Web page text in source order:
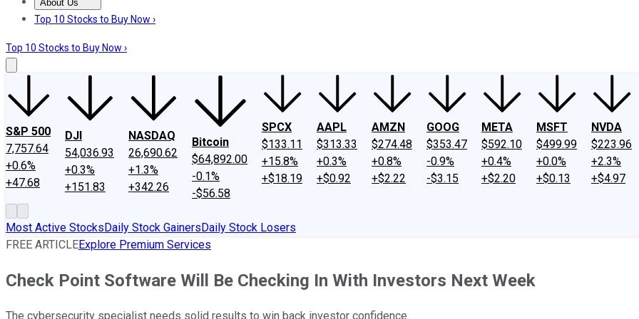
About Us
About UsContact UsInvesting Philosophy
Top 10 Stocks to Buy Now ›
Top 10 Stocks to Buy Now ›
S&P 500
7,757.64
+0.6%
+47.68
DJI
54,036.93
+0.3%
+151.83
NASDAQ
26,690.62
+1.3%
+342.26
Bitcoin
$64,892.00
-0.1%
-$56.58
SPCX
$133.11
+15.8%
+$18.19
AAPL
$313.33
+0.3%
+$0.92
AMZN
$274.48
+0.8%
+$2.22
GOOG
$353.47
-0.9%
-$3.15
META
$592.10
+0.4%
+$2.20
MSFT
$499.99
+0.0%
+$0.13
NVDA
$223.96
+2.3%
+$4.97
Most Active StocksDaily Stock GainersDaily Stock Losers
FREE ARTICLEExplore Premium Services
Check Point Software Will Be Checking In With Investors Next Week
The cybersecurity specialist needs solid results to win back investor confidence.